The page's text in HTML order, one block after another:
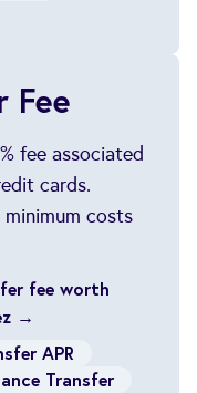
Fee
fee associated
cards.
costs
fee worth
→
APR
Transfer